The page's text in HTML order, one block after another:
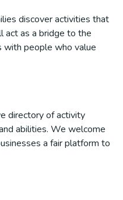
discover activities that
act as a bridge to the
with people who value
directory of activity
abilities. We welcome
a fair platform to